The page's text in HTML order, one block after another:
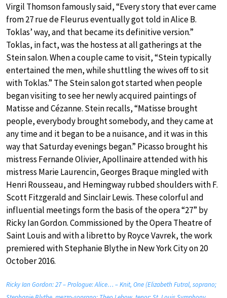
Virgil Thomson famously said, “Every story that ever came
from 27 rue de Fleurus eventually got told in Alice B.
Toklas’ way, and that became its definitive version.”
Toklas, in fact, was the hostess at all gatherings at the
Stein salon. When a couple came to visit, “Stein typically
entertained the men, while shuttling the wives off to sit
with Toklas.” The Stein salon got started when people
began visiting to see her newly acquired paintings of
Matisse and Cézanne. Stein recalls, “Matisse brought
people, everybody brought somebody, and they came at
any time and it began to be a nuisance, and it was in this
way that Saturday evenings began.” Picasso brought his
mistress Fernande Olivier, Apollinaire attended with his
mistress Marie Laurencin, Georges Braque mingled with
Henri Rousseau, and Hemingway rubbed shoulders with F.
Scott Fitzgerald and Sinclair Lewis. These colorful and
influential meetings form the basis of the opera “27” by
Ricky Ian Gordon. Commissioned by the Opera Theatre of
Saint Louis and with a libretto by Royce Vavrek, the work
premiered with Stephanie Blythe in New York City on 20
October 2016.
Ricky Ian Gordon: 27 – Prologue: Alice… – Knit, One (Elizabeth Futral, soprano;